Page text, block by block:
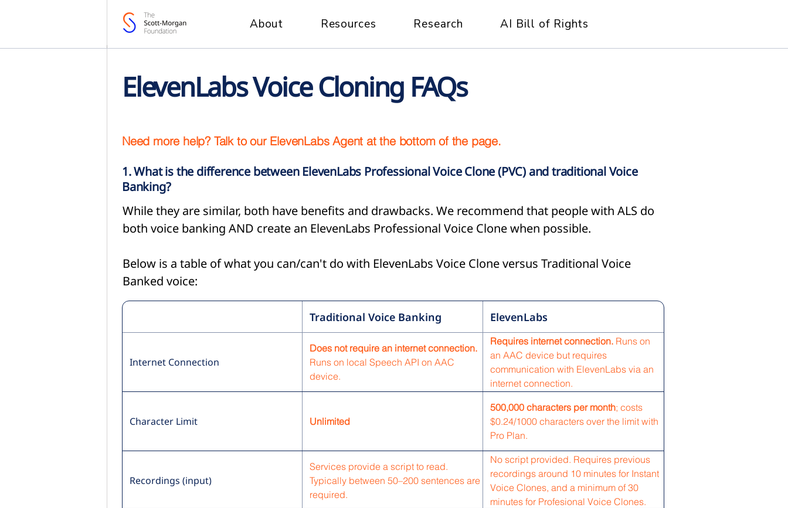
About Resources Research AI Bill of Rights
ElevenLabs Voice Cloning FAQs
Need more help? Talk to our ElevenLabs Agent at the bottom of the page.
1. What is the difference between ElevenLabs Professional Voice Clone (PVC) and traditional Voice
Banking?
While they are similar, both have benefits and drawbacks. We recommend that people with ALS do
both voice banking AND create an ElevenLabs Professional Voice Clone when possible.
Below is a table of what you can/can't do with ElevenLabs Voice Clone versus Traditional Voice
Banked voice:
Traditional Voice Banking ElevenLabs
Internet Connection
Does not require an internet connection.
Runs on local Speech API on AAC
device.
Requires internet connection. Runs on
an AAC device but requires
communication with ElevenLabs via an
internet connection.
Character Limit Unlimited
500,000 characters per month; costs
$0.24/1000 characters over the limit with
Pro Plan.
Recordings (input)
Services provide a script to read.
Typically between 50–200 sentences are
required.
No script provided. Requires previous
recordings around 10 minutes for Instant
Voice Clones, and a minimum of 30
minutes for Profesional Voice Clones.